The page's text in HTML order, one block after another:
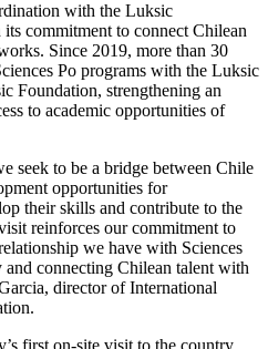
with the Luksic
commitment to connect Chilean
Since 2019, more than 30
Po programs with the Luksic
Foundation, strengthening an
to academic opportunities of
seek to be a bridge between Chile
opportunities for
their skills and contribute to the
reinforces our commitment to
we have with Sciences
connecting Chilean talent with
director of International
first on-site visit to the country,